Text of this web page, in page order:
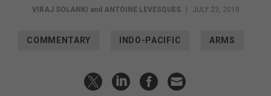
VIRAJ SOLANKI and ANTOINE LEVESQUES | JULY 23, 2019
COMMENTARY INDO-PACIFIC ARMS